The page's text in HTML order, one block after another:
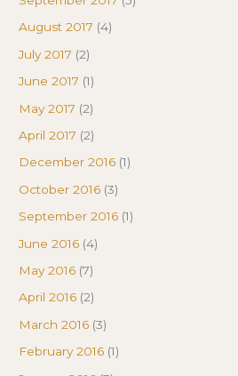
August 2017 (4)
July 2017 (2)
June 2017 (1)
May 2017 (2)
April 2017 (2)
December 2016 (1)
October 2016 (3)
September 2016 (1)
June 2016 (4)
May 2016 (7)
April 2016 (2)
March 2016 (3)
February 2016 (1)